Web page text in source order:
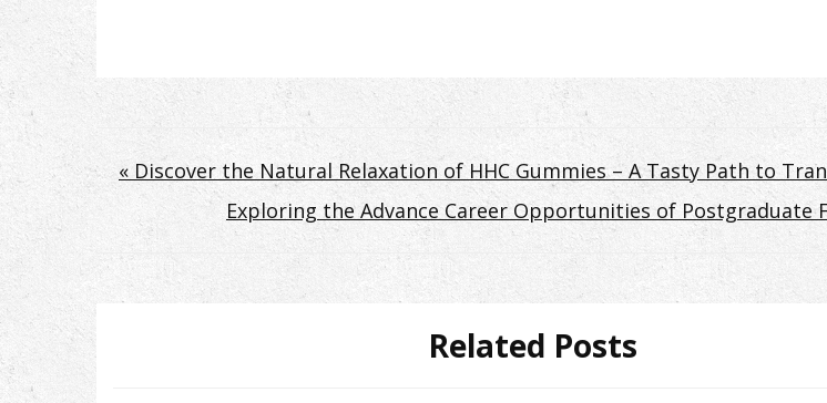
Post
navigation
« Discover the Natural Relaxation of HHC Gummies – A Tasty Path to
Exploring the Advance Career Opportunities of Postgraduate
Related Posts